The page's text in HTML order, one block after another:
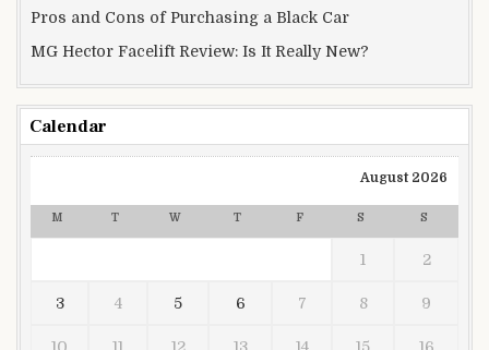
Pros and Cons of Purchasing a Black Car
MG Hector Facelift Review: Is It Really New?
Calendar
August 2026
M T W T F S S
1 2
3 4 5 6 7 8 9